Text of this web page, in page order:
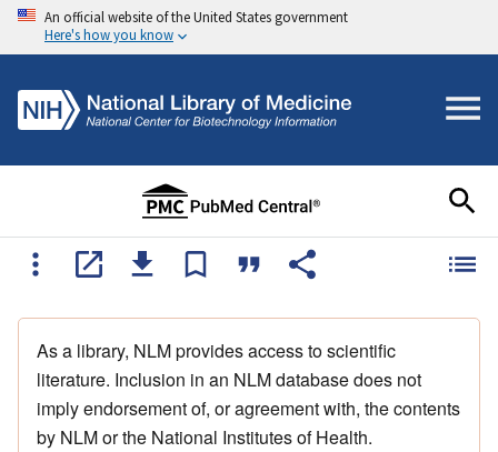
An official website of the United States government
Here's how you know
As a library, NLM provides access to scientific
literature. Inclusion in an NLM database does not
imply endorsement of, or agreement with, the contents
by NLM or the National Institutes of Health.